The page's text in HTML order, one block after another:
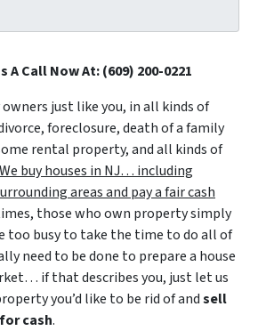
A Call Now At: (609) 200-0221
just like you, in all kinds of
foreclosure, death of a family
rental property, and all kinds of
We buy houses in NJ… including
areas and pay a fair cash
those who own property simply
too busy to take the time to do all of
need to be done to prepare a house
if that describes you, just let us
you’d like to be rid of andsell
cash.